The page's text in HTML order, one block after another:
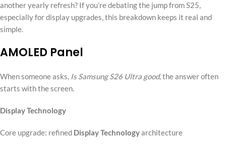
another yearly refresh? If you’re debating the jump from S25,
especially for display upgrades, this breakdown keeps it real and
simple.
AMOLED Panel
When someone asks, Is Samsung S26 Ultra good, the answer often
starts with the screen.
Display Technology
Core upgrade: refined Display Technologyarchitecture